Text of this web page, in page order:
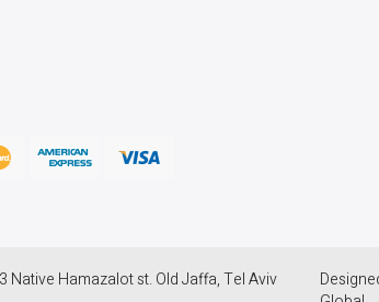
Hamazalot st. Old Jaffa, Tel Aviv